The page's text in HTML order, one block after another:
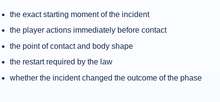
the exact starting moment of the incident
the player actions immediately before contact
the point of contact and body shape
the restart required by the law
whether the incident changed the outcome of the phase